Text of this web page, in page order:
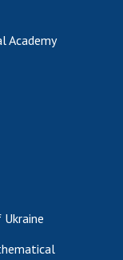
Academy